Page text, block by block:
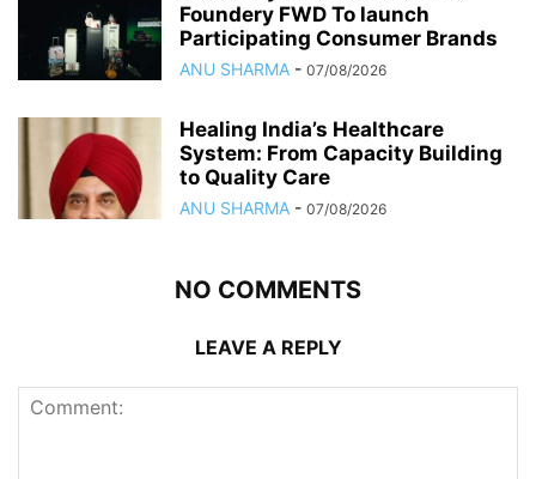
Foundery FWD To launch
Participating Consumer Brands
ANU SHARMA - 07/08/2026
Healing India’s Healthcare
System: From Capacity Building
to Quality Care
ANU SHARMA - 07/08/2026
NO COMMENTS
LEAVE A REPLY